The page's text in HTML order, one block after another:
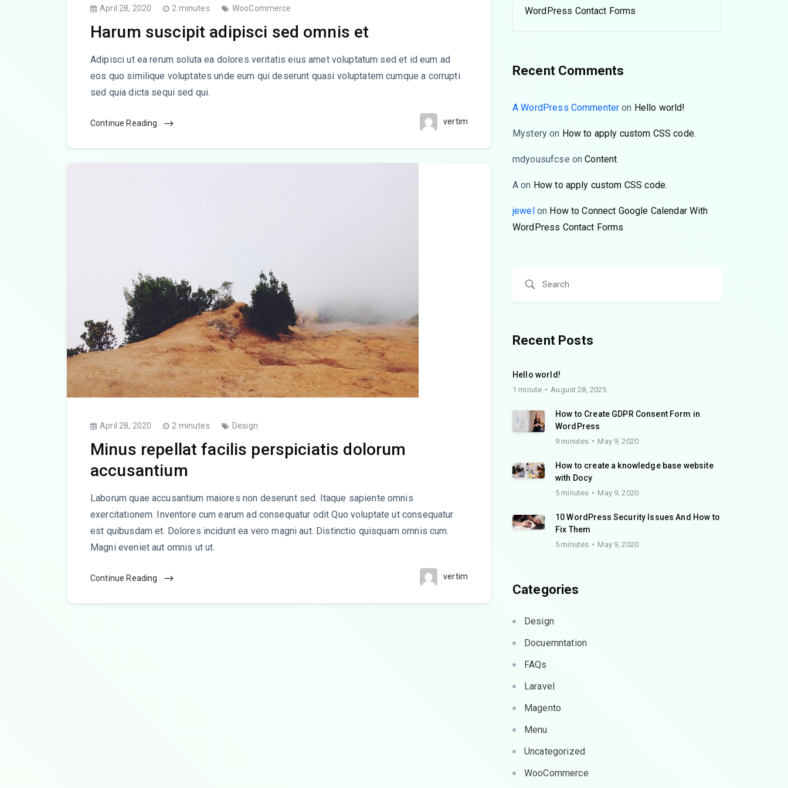
April 28, 2020 2 minutes WooCommerce
Harum suscipit adipisci sed omnis et
Adipisci ut ea rerum soluta ea dolores veritatis eius amet voluptatum sed et id eum ad
eos quo similique voluptates unde eum qui deserunt quasi voluptatem cumque a corrupti
sed quia dicta sequi sed qui.
Continue Reading vertim
April 28, 2020 2 minutes Design
Minus repellat facilis perspiciatis dolorum
accusantium
Laborum quae accusantium maiores non deserunt sed. Itaque sapiente omnis
exercitationem. Inventore cum earum ad consequatur odit Quo voluptate ut consequatur
est quibusdam et. Dolores incidunt ea vero magni aut. Distinctio quisquam omnis cum.
Magni eveniet aut omnis ut ut.
Continue Reading vertim
WordPress Contact Forms
Recent Comments
A WordPress Commenter on Hello world!
Mystery on How to apply custom CSS code.
mdyousufcse onContent
A on How to apply custom CSS code.
jewelon How to Connect Google Calendar With
WordPress Contact Forms
Recent Posts
Hello world!
1 minute August 28, 2025
How to Create GDPR Consent Form in
WordPress
9 minutes May 9, 2020
How to create a knowledge base website
with Docy
5 minutes May 9, 2020
10 WordPress Security Issues And How to
Fix Them
5 minutes May 9, 2020
Categories
Design
Docuemntation
FAQs
Laravel
Magento
Menu
Uncategorized
WooCommerce